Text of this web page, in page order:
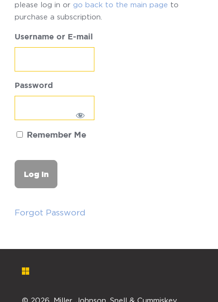
please log in or go back to the main page to
purchase a subscription.
Username or E-mail
Password
Remember Me
Forgot Password
© 2026. Miller, Johnson, Snell & Cummiskey,